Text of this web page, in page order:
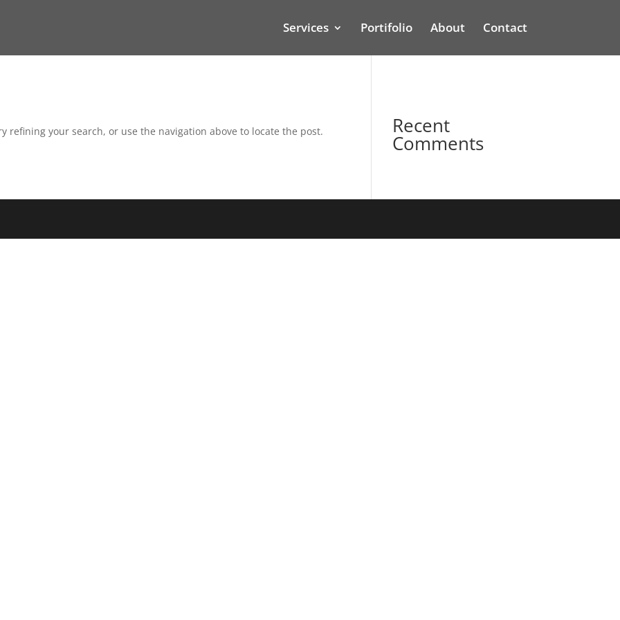
Services Portifolio About Contact
refining your search, or use the navigation above to locate the post. Recent
Comments